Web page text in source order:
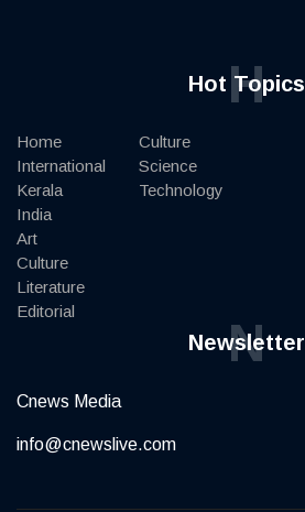
Hot Topics
H
Home
International
Kerala
India
Art
Culture
Literature
Editorial
Culture
Science
Technology
Newsletter
N
Cnews Media
info@cnewslive.com